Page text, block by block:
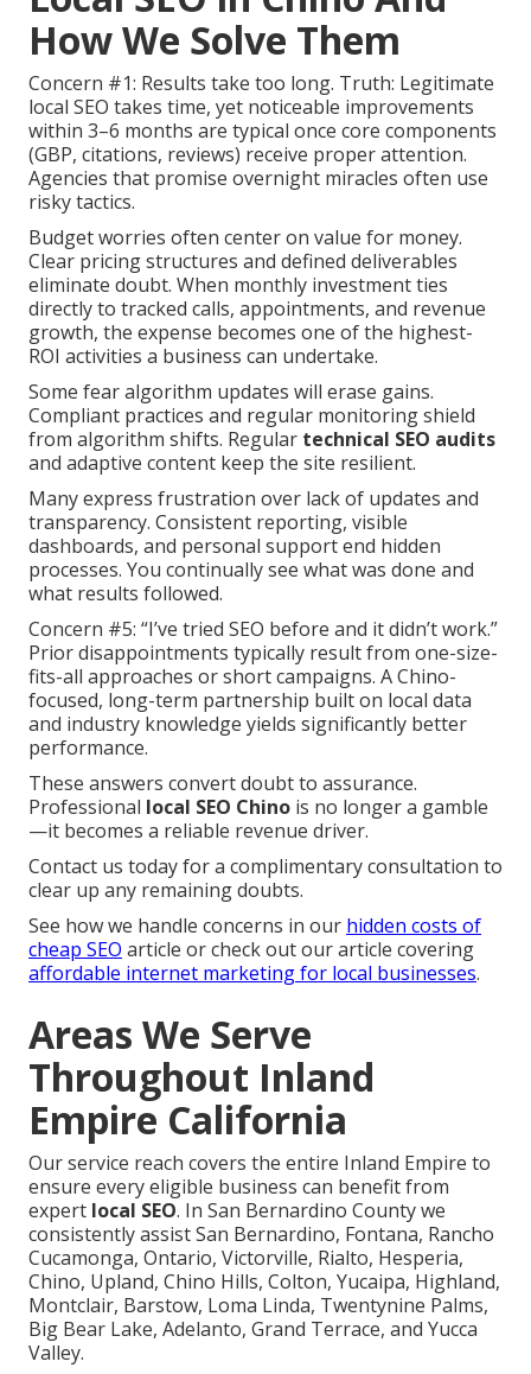
How We Solve Them
Concern #1: Results take too long. Truth: Legitimate
local SEO takes time, yet noticeable improvements
within 3–6 months are typical once core components
(GBP, citations, reviews) receive proper attention.
Agencies that promise overnight miracles often use
risky tactics.
Budget worries often center on value for money.
Clear pricing structures and defined deliverables
eliminate doubt. When monthly investment ties
directly to tracked calls, appointments, and revenue
growth, the expense becomes one of the highest-
ROI activities a business can undertake.
Some fear algorithm updates will erase gains.
Compliant practices and regular monitoring shield
from algorithm shifts. Regular technical SEO audits
and adaptive content keep the site resilient.
Many express frustration over lack of updates and
transparency. Consistent reporting, visible
dashboards, and personal support end hidden
processes. You continually see what was done and
what results followed.
Concern #5: “I’ve tried SEO before and it didn’t work.”
Prior disappointments typically result from one-size-
fits-all approaches or short campaigns. A Chino-
focused, long-term partnership built on local data
and industry knowledge yields significantly better
performance.
These answers convert doubt to assurance.
Professional local SEO Chino is no longer a gamble
—it becomes a reliable revenue driver.
Contact us today for a complimentary consultation to
clear up any remaining doubts.
See how we handle concerns in our hidden costs of
cheap SEO article or check out our article covering
affordable internet marketing for local businesses.
Areas We Serve
Throughout Inland
Empire California
Our service reach covers the entire Inland Empire to
ensure every eligible business can benefit from
expert local SEO. In San Bernardino County we
consistently assist San Bernardino, Fontana, Rancho
Cucamonga, Ontario, Victorville, Rialto, Hesperia,
Chino, Upland, Chino Hills, Colton, Yucaipa, Highland,
Montclair, Barstow, Loma Linda, Twentynine Palms,
Big Bear Lake, Adelanto, Grand Terrace, and Yucca
Valley.